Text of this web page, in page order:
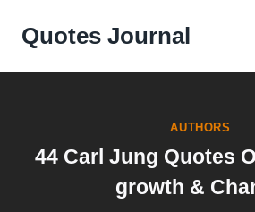
Quotes Journal
AUTHORS
44 Carl Jung Quotes
growth &